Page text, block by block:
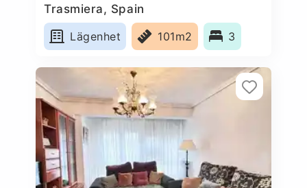
Trasmiera, Spain
Lägenhet
101m2 3